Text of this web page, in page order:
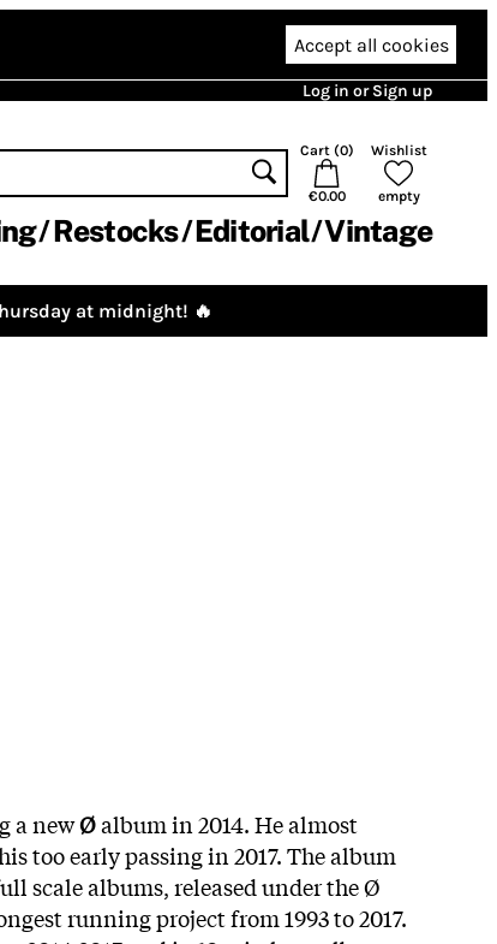
Accept all cookies
Log in or Sign up
Cart (0)
€0.00
Wishlist
empty
Restocks Editorial Vintage
at midnight! 🔥
a newØalbum in 2014. He almost
too early passing in 2017. The album
scale albums, released under the Ø
running project from 1993 to 2017.